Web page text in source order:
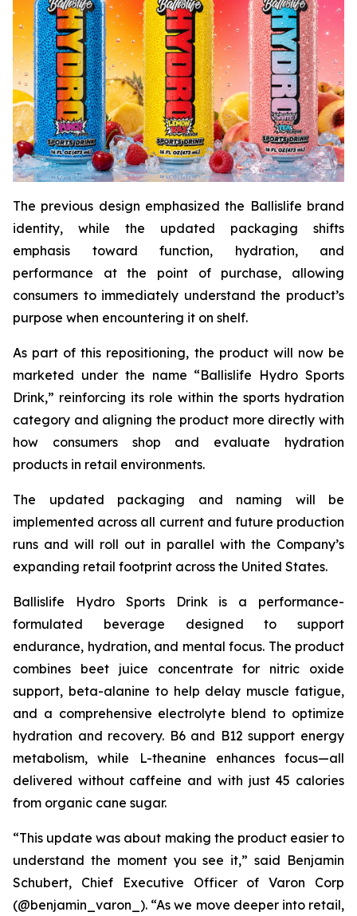
The previous design emphasized the Ballislife brand
identity, while the updated packaging shifts
emphasis toward function, hydration, and
performance at the point of purchase, allowing
consumers to immediately understand the product’s
purpose when encountering it on shelf.
As part of this repositioning, the product will now be
marketed under the name “Ballislife Hydro Sports
Drink,” reinforcing its role within the sports hydration
category and aligning the product more directly with
how consumers shop and evaluate hydration
products in retail environments.
The updated packaging and naming will be
implemented across all current and future production
runs and will roll out in parallel with the Company’s
expanding retail footprint across the United States.
Ballislife Hydro Sports Drink is a performance-
formulated beverage designed to support
endurance, hydration, and mental focus. The product
combines beet juice concentrate for nitric oxide
support, beta-alanine to help delay muscle fatigue,
and a comprehensive electrolyte blend to optimize
hydration and recovery. B6 and B12 support energy
metabolism, while L-theanine enhances focus—all
delivered without caffeine and with just 45 calories
from organic cane sugar.
“This update was about making the product easier to
understand the moment you see it,” said Benjamin
Schubert, Chief Executive Officer of Varon Corp
(@benjamin_varon_). “As we move deeper into retail,